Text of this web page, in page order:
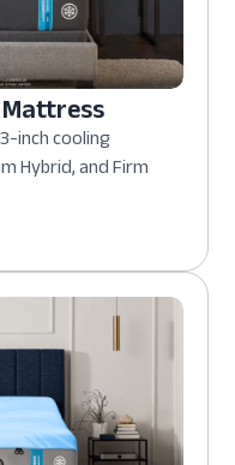
inch cooling
Hybrid, and Firm